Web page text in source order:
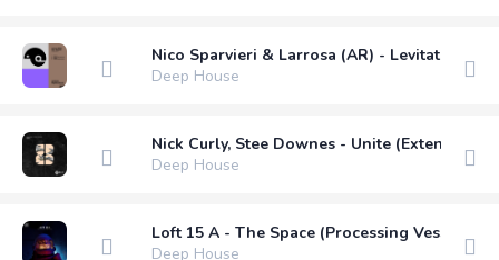
Nico Sparvieri & Larrosa (AR) - Levitation
Deep House
Nick Curly, Stee Downes - Unite (Extended
Deep House
Loft 15 A - The Space (Processing Vessel
Deep House